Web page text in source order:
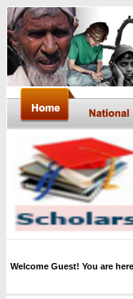
Welcome Guest! You are